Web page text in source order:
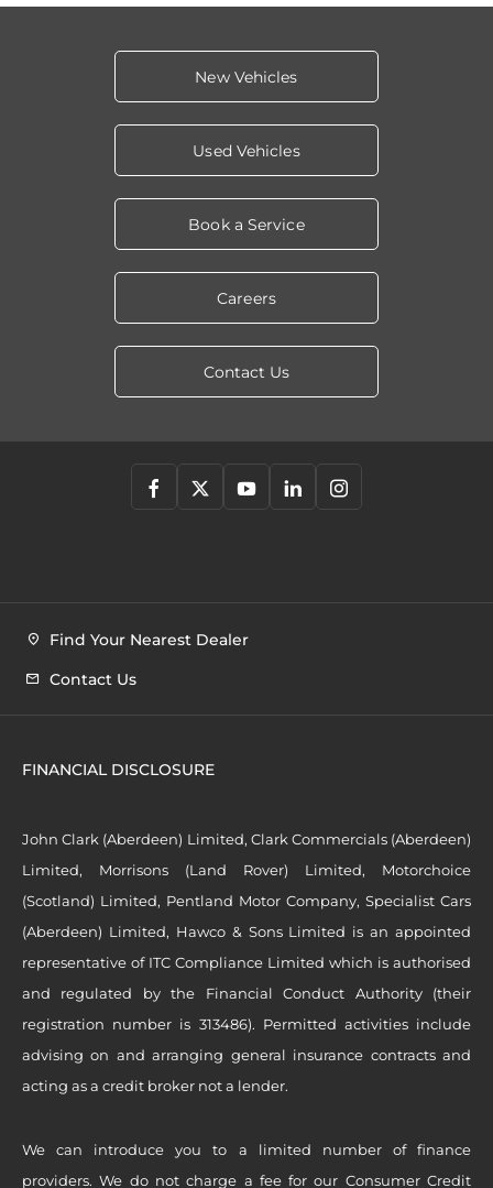
New Vehicles
Used Vehicles
Book a Service
Careers
Contact Us
Find Your Nearest Dealer
Contact Us
FINANCIAL DISCLOSURE
John Clark (Aberdeen) Limited, Clark Commercials (Aberdeen)
Limited, Morrisons (Land Rover) Limited, Motorchoice
(Scotland) Limited, Pentland Motor Company, Specialist Cars
(Aberdeen) Limited, Hawco & Sons Limited is an appointed
representative of ITC Compliance Limited which is authorised
and regulated by the Financial Conduct Authority (their
registration number is 313486). Permitted activities include
advising on and arranging general insurance contracts and
acting as a credit broker not a lender.
We can introduce you to a limited number of finance
providers. We do not charge a fee for our Consumer Credit